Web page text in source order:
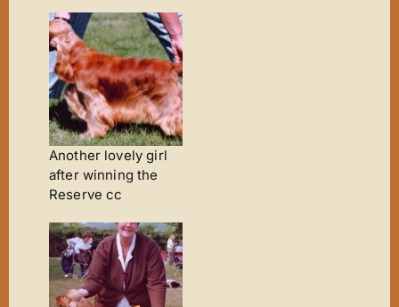
Another lovely girl
after winning the
Reserve cc